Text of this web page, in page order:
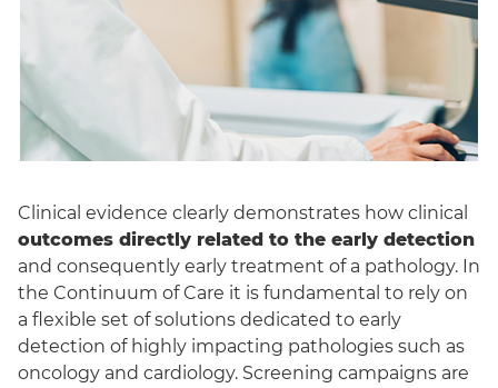
Clinical evidence clearly demonstrates how clinical
outcomes directly related to the early detection
and consequently early treatment of a pathology. In
the Continuum of Care it is fundamental to rely on
a flexible set of solutions dedicated to early
detection of highly impacting pathologies such as
oncology and cardiology. Screening campaigns are